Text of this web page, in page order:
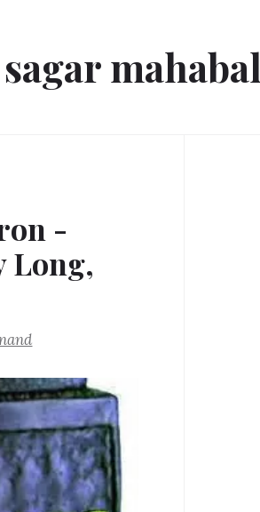
sagar
-
Long,